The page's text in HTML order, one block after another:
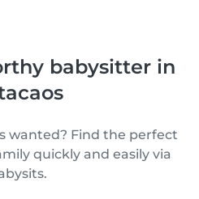
babysitter in
wanted? Find the perfect
quickly and easily via